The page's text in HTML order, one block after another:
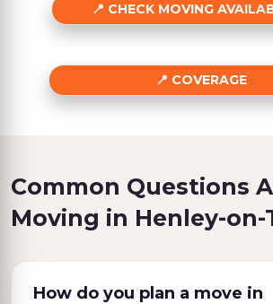
CHECK MOVING
COVERAGE
Common Questions
Moving in Henley-on-
How do you plan a move in